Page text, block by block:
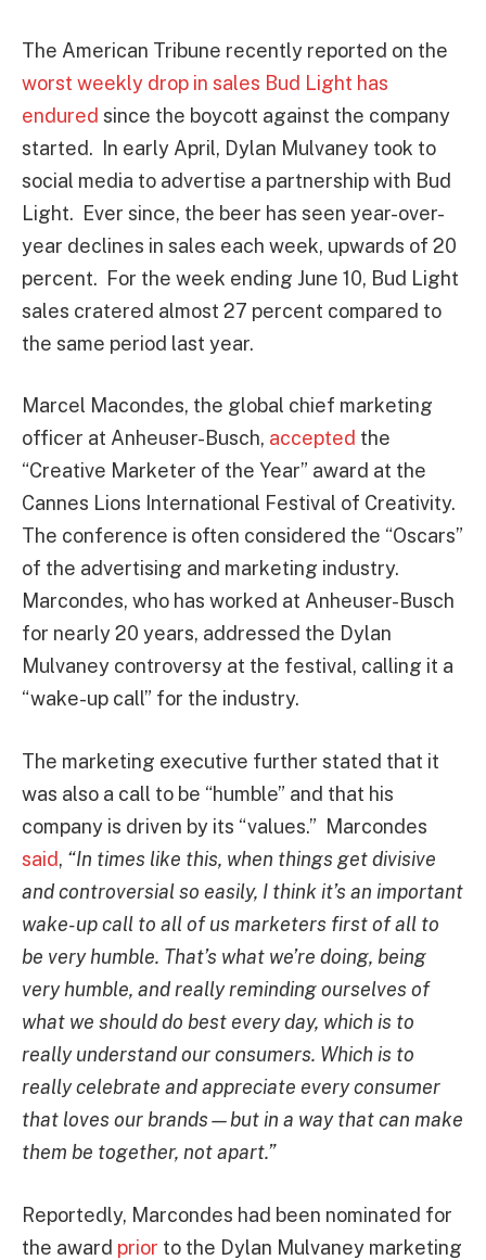
The American Tribune recently reported on the
worst weekly drop in sales Bud Light has
endured since the boycott against the company
started. In early April, Dylan Mulvaney took to
social media to advertise a partnership with Bud
Light. Ever since, the beer has seen year-over-
year declines in sales each week, upwards of 20
percent. For the week ending June 10, Bud Light
sales cratered almost 27 percent compared to
the same period last year.
Marcel Macondes, the global chief marketing
officer at Anheuser-Busch, accepted the
“Creative Marketer of the Year” award at the
Cannes Lions International Festival of Creativity.
The conference is often considered the “Oscars”
of the advertising and marketing industry.
Marcondes, who has worked at Anheuser-Busch
for nearly 20 years, addressed the Dylan
Mulvaney controversy at the festival, calling it a
“wake-up call” for the industry.
The marketing executive further stated that it
was also a call to be “humble” and that his
company is driven by its “values.” Marcondes
said, “In times like this, when things get divisive
and controversial so easily, I think it’s an important
wake-up call to all of us marketers first of all to
be very humble. That’s what we’re doing, being
very humble, and really reminding ourselves of
what we should do best every day, which is to
really understand our consumers. Which is to
really celebrate and appreciate every consumer
that loves our brands—but in a way that can make
them be together, not apart.”
Reportedly, Marcondes had been nominated for
the award prior to the Dylan Mulvaney marketing